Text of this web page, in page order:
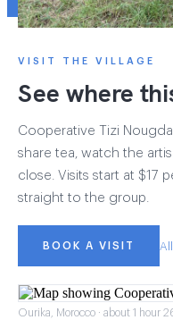
VISIT THE VILLAGE
See where
Cooperative Tizi
share tea, watch the
close. Visits start at $17
straight to the group.
BOOK A VISIT
Ourika, Morocco · about 1 hour